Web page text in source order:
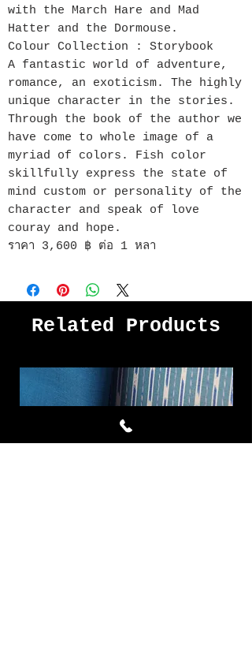
with the March Hare and Mad
Hatter and the Dormouse.
Colour Collection : Storybook
A fantastic world of adventure,
romance, an exoticism. The highly
unique character in the stories.
Through the book of the author we
have come to whole image of a
myriad of colors. Fish color
skillfully express the state of
mind custom or personality of the
character and speak of love
couray and hope.
ราคา 3,600 ฿ ต่อ 1 หลา
Related Products